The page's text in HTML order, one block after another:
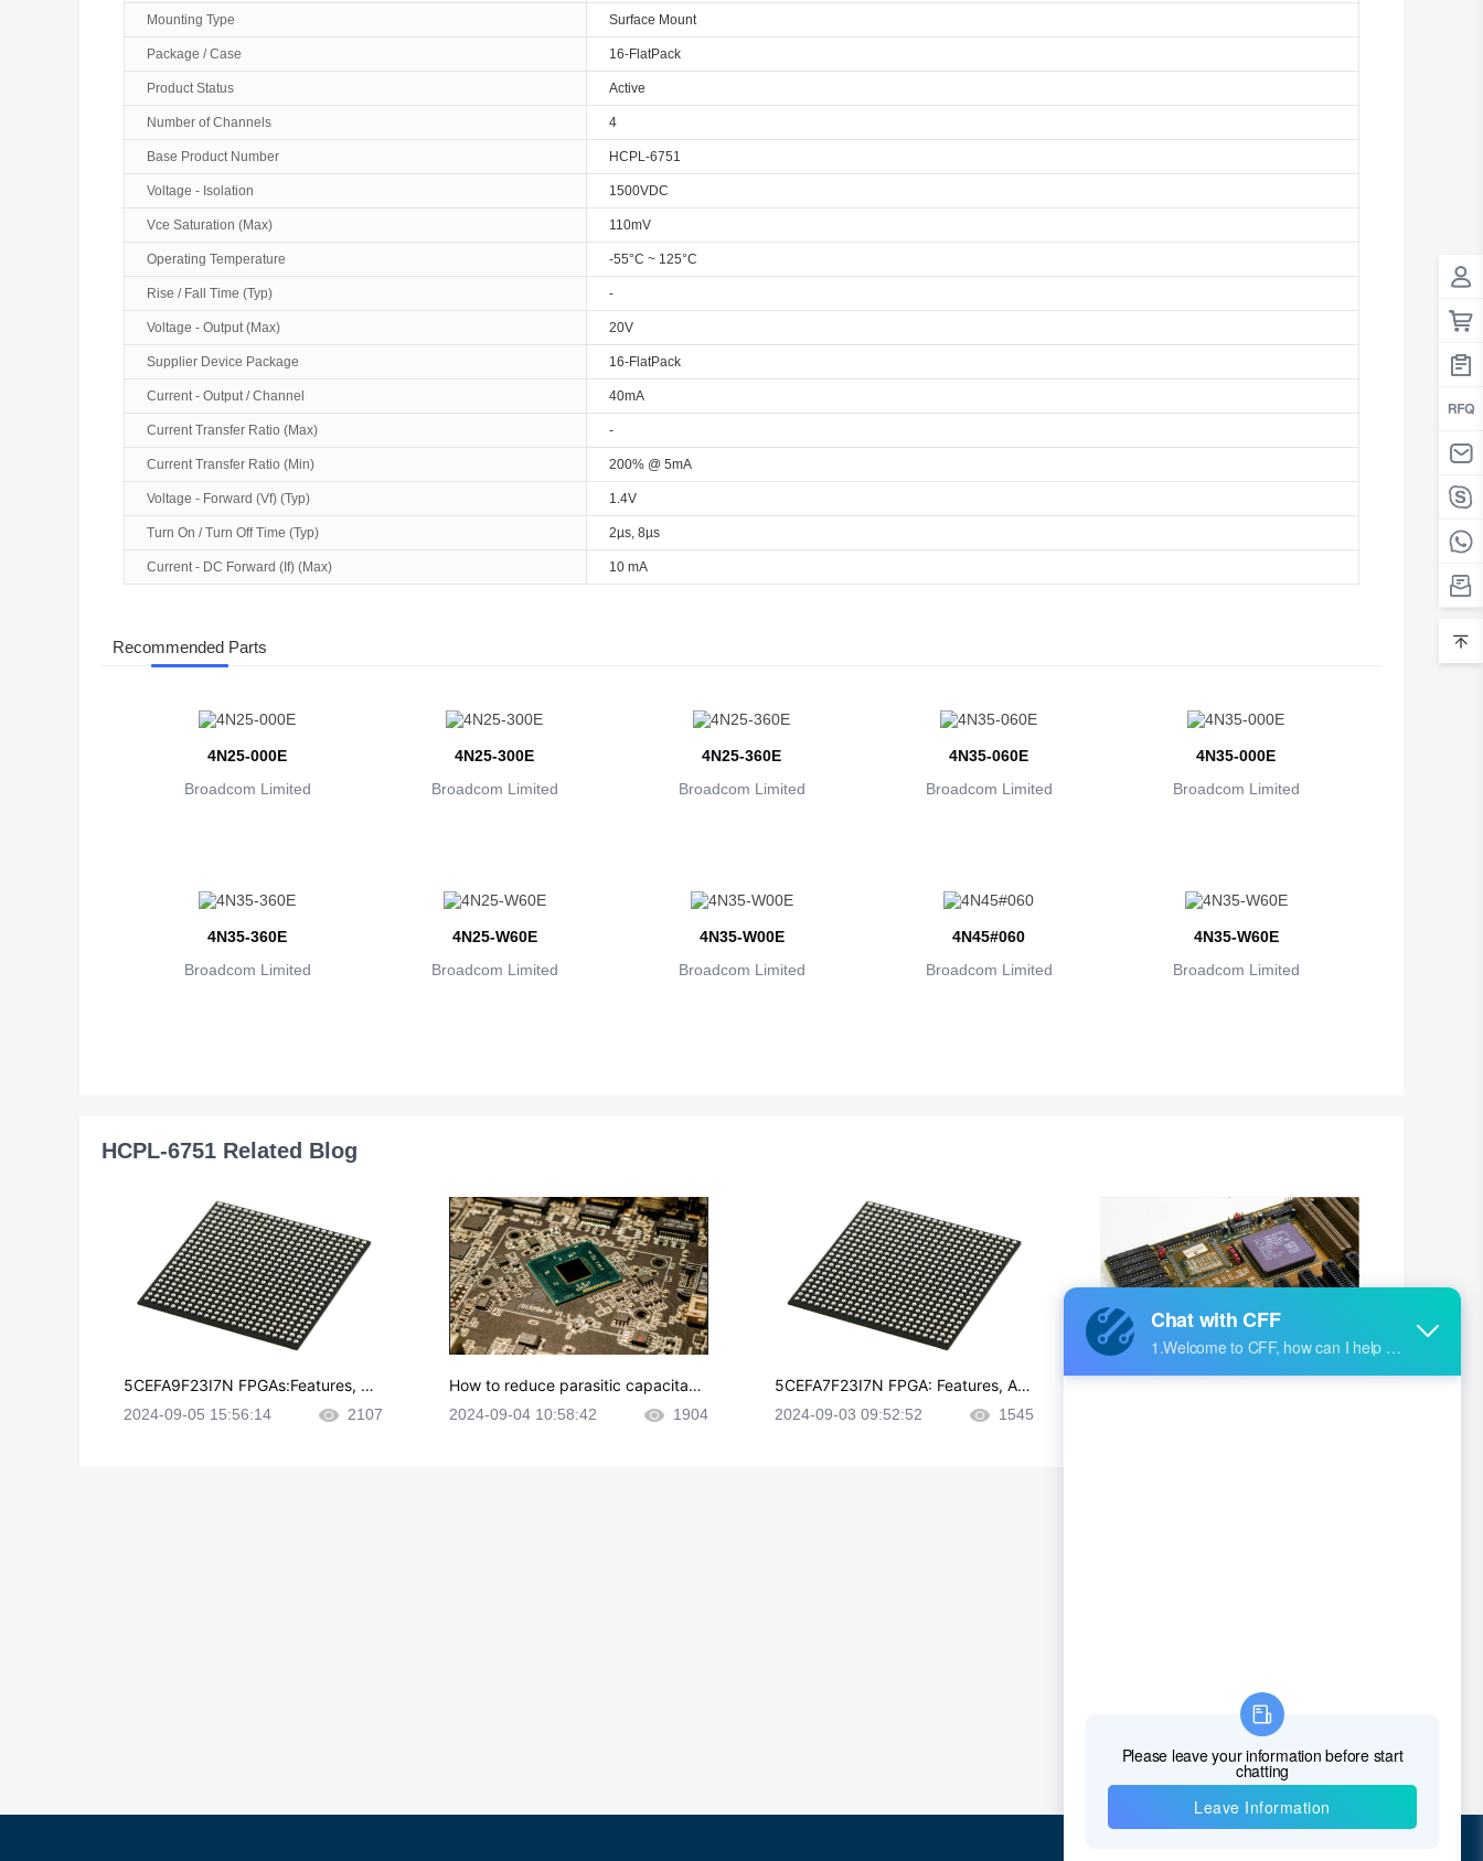
Mounting Type Surface Mount
Package / Case 16-FlatPack
Product Status Active
Number of Channels 4
Base Product Number HCPL-6751
Voltage - Isolation 1500VDC
Vce Saturation (Max) 110mV
Operating Temperature -55°C ~ 125°C
Rise / Fall Time (Typ) -
Voltage - Output (Max) 20V
Supplier Device Package 16-FlatPack
Current - Output / Channel 40mA
Current Transfer Ratio (Max) -
Current Transfer Ratio (Min) 200% @ 5mA
Voltage - Forward (Vf) (Typ) 1.4V
Turn On / Turn Off Time (Typ) 2µs, 8µs
Current - DC Forward (If) (Max) 10 mA
Recommended Parts
4N25-000E
Broadcom Limited
4N25-300E
Broadcom Limited
4N25-360E
Broadcom Limited
4N35-060E
Broadcom Limited
4N35-000E
Broadcom Limited
4N35-360E
Broadcom Limited
4N25-W60E
Broadcom Limited
4N35-W00E
Broadcom Limited
4N45#060
Broadcom Limited
4N35-W60E
Broadcom Limited
HCPL-6751 Related Blog
5CEFA9F23I7N FPGAs:Features, Ap
plications and Datasheet
2024-09-05 15:56:14 2107
How to reduce parasitic capacitanc
e in PCB layout?
2024-09-04 10:58:42 1904
5CEFA7F23I7N FPGA: Features, Ap
plications and Datasheet
2024-09-03 09:52:52 1545